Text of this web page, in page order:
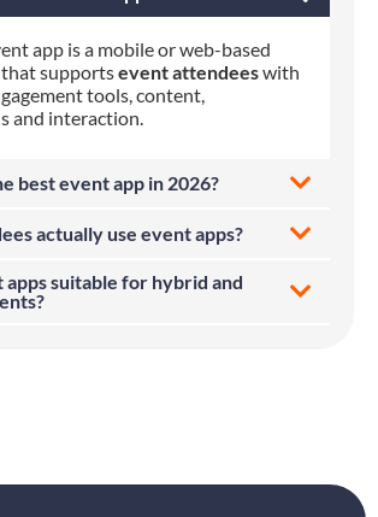
app is a mobile or web-based
supportsevent attendeeswith
tools, content,
and interaction.
best event app in 2026?
actually use event apps?
apps suitable for hybrid and